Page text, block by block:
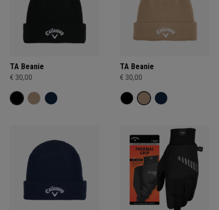
TA Beanie
€ 30,00
TA Beanie
€ 30,00